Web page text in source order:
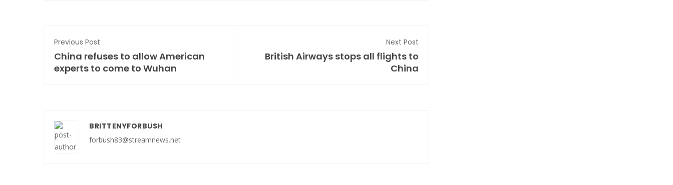
Previous Post
China refuses to allow American
experts to come to Wuhan
Next Post
British Airways stops all flights to
China
BRITTENYFORBUSH
forbush83@streamnews.net